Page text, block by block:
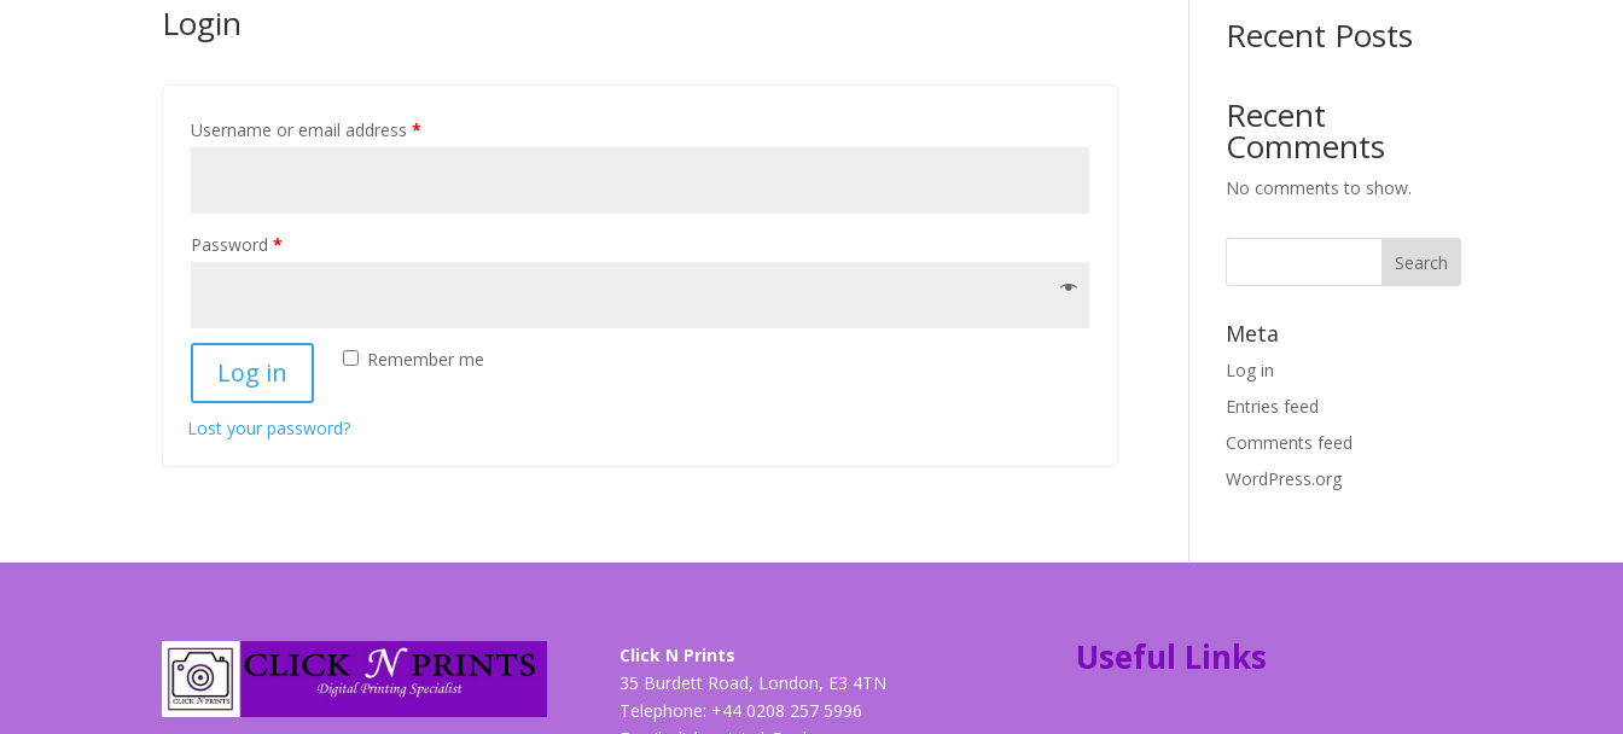
Login
Username or email address*
Password*
Remember me
Log in
Lost your password?
Recent Posts
Recent
Comments
No comments to show.
Meta
Log in
Entries feed
Comments feed
WordPress.org
Click N Prints
35 Burdett Road, London, E3 4TN
Telephone: +44 0208 257 5996
Useful Links